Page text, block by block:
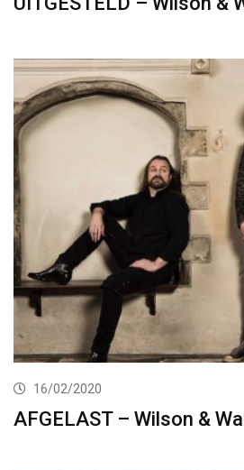
16/02/2020
AFGELAST – Wilson &